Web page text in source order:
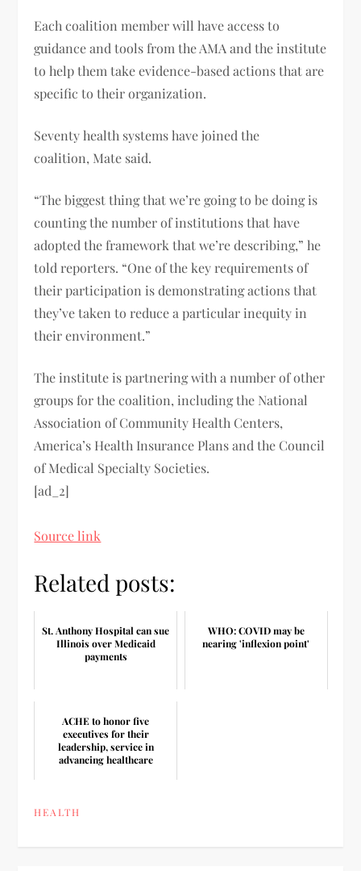
Each coalition member will have access to
guidance and tools from the AMA and the institute
to help them take evidence-based actions that are
specific to their organization.
Seventy health systems have joined the
coalition, Mate said.
“The biggest thing that we’re going to be doing is
counting the number of institutions that have
adopted the framework that we’re describing,” he
told reporters. “One of the key requirements of
their participation is demonstrating actions that
they’ve taken to reduce a particular inequity in
their environment.”
The institute is partnering with a number of other
groups for the coalition, including the National
Association of Community Health Centers,
America’s Health Insurance Plans and the Council
of Medical Specialty Societies.
[ad_2]
Source link
Related posts:
St. Anthony Hospital can sue
Illinois over Medicaid
payments
WHO: COVID may be
nearing 'inflexion point'
ACHE to honor five
executives for their
leadership, service in
advancing healthcare
HEALTH